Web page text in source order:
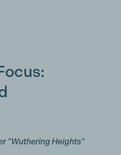
"Wuthering Heights"